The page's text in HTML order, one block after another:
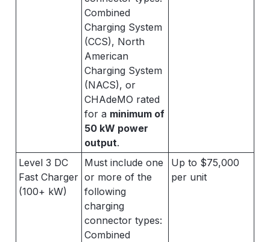
Combined
Charging System
(CCS), North
American
Charging System
(NACS), or
CHAdeMO rated
for a minimum of
50 kW power
output.
Level 3 DC
Fast Charger
(100+ kW)
Must include one
or more of the
following
charging
connector types:
Combined
Up to $75,000
per unit